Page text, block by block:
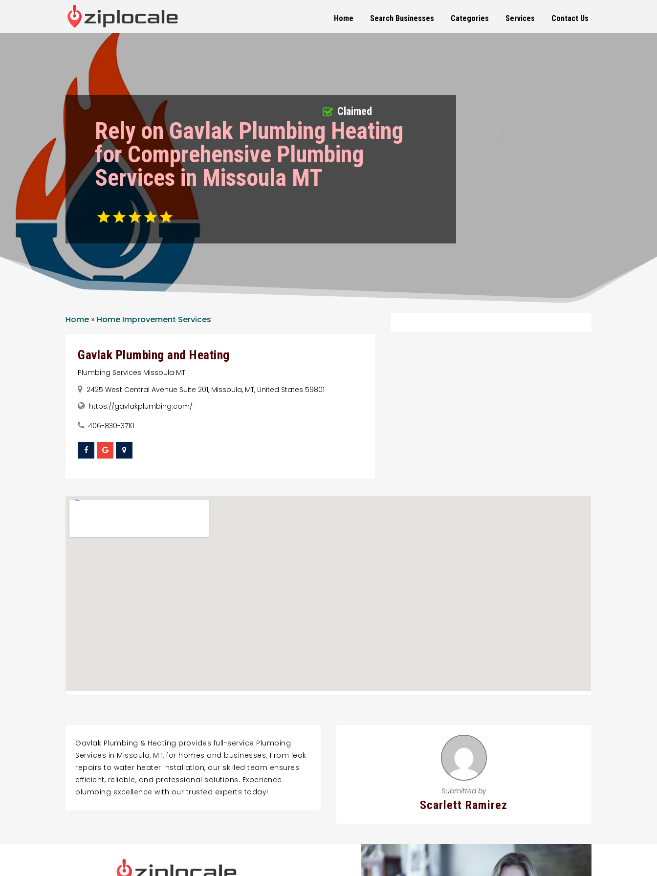
Home Search Businesses Categories Services Contact Us
Rely on Gavlak Plumbing Heating
for Comprehensive Plumbing
Services in Missoula MT
Claimed
Home » Home Improvement Services
Gavlak Plumbing and Heating
Plumbing Services Missoula MT
2425 West Central Avenue Suite 201, Missoula, MT, United States 59801
https://gavlakplumbing.com/
406-830-3710
Gavlak Plumbing & Heating provides full-service Plumbing
Services in Missoula, MT, for homes and businesses. From leak
repairs to water heater installation, our skilled team ensures
efficient, reliable, and professional solutions. Experience
plumbing excellence with our trusted experts today!
Submitted by
Scarlett Ramirez